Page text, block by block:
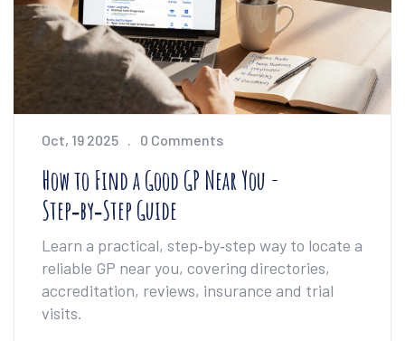
Oct, 19 2025 0 Comments
How to Find a Good GP Near You -
Step‑by‑Step Guide
Learn a practical, step‑by‑step way to locate a
reliable GP near you, covering directories,
accreditation, reviews, insurance and trial
visits.